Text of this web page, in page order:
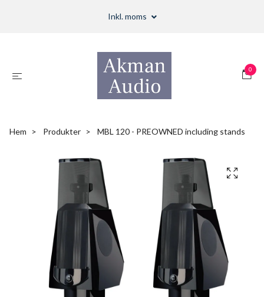
Inkl. moms
0
Hem Produkter MBL 120 - PREOWNED including stands